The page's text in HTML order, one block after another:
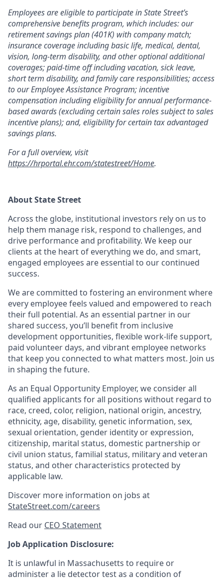
Employees are eligible to participate in State Street’s
comprehensive benefits program, which includes: our
retirement savings plan (401K) with company match;
insurance coverage including basic life, medical, dental,
vision, long-term disability, and other optional additional
coverages; paid-time off including vacation, sick leave,
short term disability, and family care responsibilities; access
to our Employee Assistance Program; incentive
compensation including eligibility for annual performance-
based awards (excluding certain sales roles subject to sales
incentive plans); and, eligibility for certain tax advantaged
savings plans.
For a full overview, visit
https://hrportal.ehr.com/statestreet/Home.
About State Street
Across the globe, institutional investors rely on us to
help them manage risk, respond to challenges, and
drive performance and profitability. We keep our
clients at the heart of everything we do, and smart,
engaged employees are essential to our continued
success.
We are committed to fostering an environment where
every employee feels valued and empowered to reach
their full potential. As an essential partner in our
shared success, you’ll benefit from inclusive
development opportunities, flexible work-life support,
paid volunteer days, and vibrant employee networks
that keep you connected to what matters most. Join us
in shaping the future.
As an Equal Opportunity Employer, we consider all
qualified applicants for all positions without regard to
race, creed, color, religion, national origin, ancestry,
ethnicity, age, disability, genetic information, sex,
sexual orientation, gender identity or expression,
citizenship, marital status, domestic partnership or
civil union status, familial status, military and veteran
status, and other characteristics protected by
applicable law.
Discover more information on jobs at
StateStreet.com/careers
Read our CEO Statement
Job Application Disclosure:
It is unlawful in Massachusetts to require or
administer a lie detector test as a condition of